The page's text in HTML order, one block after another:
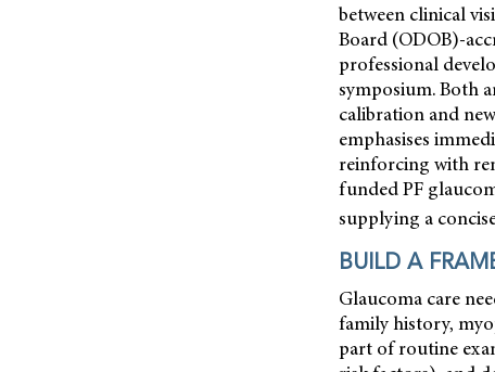
between clinical
Board (ODOB)-
professional
symposium. Both
calibration and
emphasises
reinforcing with
funded PF
supplying a
BUILD A
Glaucoma care
family history,
part of routine